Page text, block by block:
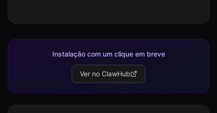
4.5 KB
3.2 KB
Instalação com um clique em breve
Ver no ClawHub